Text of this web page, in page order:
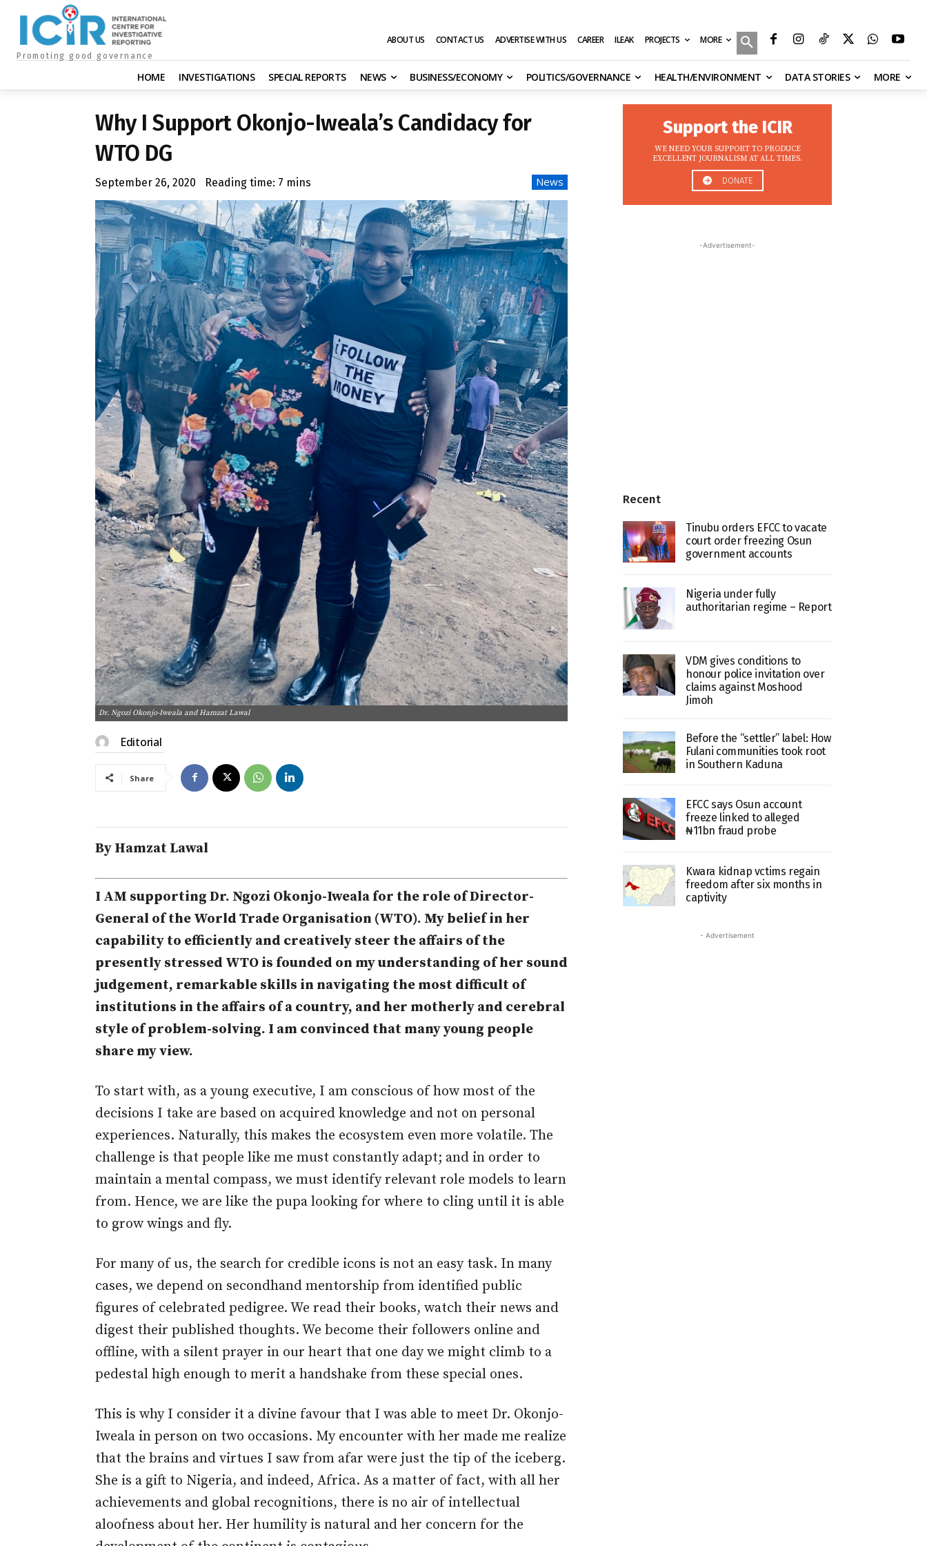
Promoting good governance
ABOUT US CONTACT US ADVERTISE WITH US CAREER ILEAK PROJECTS MORE
HOME INVESTIGATIONS SPECIAL REPORTS NEWS BUSINESS/ECONOMY POLITICS/GOVERNANCE HEALTH/ENVIRONMENT DATA STORIES MORE
Why I Support Okonjo-Iweala’s Candidacy for
WTO DG
September 26, 2020 Reading time: 7 mins News
Dr. Ngozi Okonjo-Iweala and Hamzat Lawal
Editorial
Share
By Hamzat Lawal
I AM supporting Dr. Ngozi Okonjo-Iweala for the role of Director-
General of the World Trade Organisation (WTO). My belief in her
capability to efficiently and creatively steer the affairs of the
presently stressed WTO is founded on my understanding of her sound
judgement, remarkable skills in navigating the most difficult of
institutions in the affairs of a country, and her motherly and cerebral
style of problem-solving. I am convinced that many young people
share my view.
To start with, as a young executive, I am conscious of how most of the
decisions I take are based on acquired knowledge and not on personal
experiences. Naturally, this makes the ecosystem even more volatile. The
challenge is that people like me must constantly adapt; and in order to
maintain a mental compass, we must identify relevant role models to learn
from. Hence, we are like the pupa looking for where to cling until it is able
to grow wings and fly.
For many of us, the search for credible icons is not an easy task. In many
cases, we depend on secondhand mentorship from identified public
figures of celebrated pedigree. We read their books, watch their news and
digest their published thoughts. We become their followers online and
offline, with a silent prayer in our heart that one day we might climb to a
pedestal high enough to merit a handshake from these special ones.
This is why I consider it a divine favour that I was able to meet Dr. Okonjo-
Iweala in person on two occasions. My encounter with her made me realize
that the brains and virtues I saw from afar were just the tip of the iceberg.
She is a gift to Nigeria, and indeed, Africa. As a matter of fact, with all her
achievements and global recognitions, there is no air of intellectual
aloofness about her. Her humility is natural and her concern for the
Support the ICIR
WE NEED YOUR SUPPORT TO PRODUCE
EXCELLENT JOURNALISM AT ALL TIMES.
DONATE
-Advertisement-
Recent
Tinubu orders EFCC to vacate
court order freezing Osun
government accounts
Nigeria under fully
authoritarian regime – Report
VDM gives conditions to
honour police invitation over
claims against Moshood
Jimoh
Before the “settler” label: How
Fulani communities took root
in Southern Kaduna
EFCC says Osun account
freeze linked to alleged
₦11bn fraud probe
Kwara kidnap vctims regain
freedom after six months in
captivity
- Advertisement